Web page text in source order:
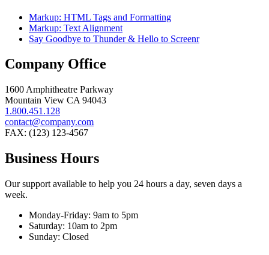
Markup: HTML Tags and Formatting
Markup: Text Alignment
Say Goodbye to Thunder & Hello to Screenr
Company Office
1600 Amphitheatre Parkway
Mountain View CA 94043
1.800.451.128
contact@company.com
FAX: (123) 123-4567
Business Hours
Our support available to help you 24 hours a day, seven days a
week.
Monday-Friday: 9am to 5pm
Saturday: 10am to 2pm
Sunday: Closed